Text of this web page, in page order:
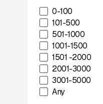
BossTek
Buffalo Wire
Bunting Magnet
CedaRapids
Diamond Z
Donaldson
Gator
Geith
Green-Tec
0-100
101-500
501-1000
1001-1500
1501 -2000
2001-3000
3001-5000
Any